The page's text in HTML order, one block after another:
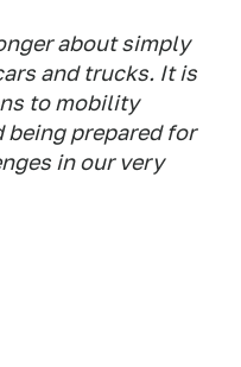
about simply
and trucks. It is
to mobility
being prepared for
in our very